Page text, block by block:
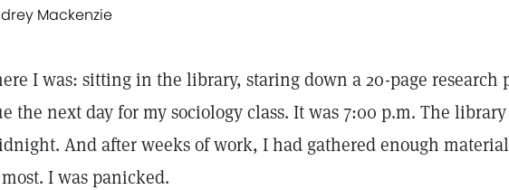
Mackenzie
I was: sitting in the library, staring down a 20-page research
the next day for my sociology class. It was 7:00 p.m. The
And after weeks of work, I had gathered enough
I was panicked.